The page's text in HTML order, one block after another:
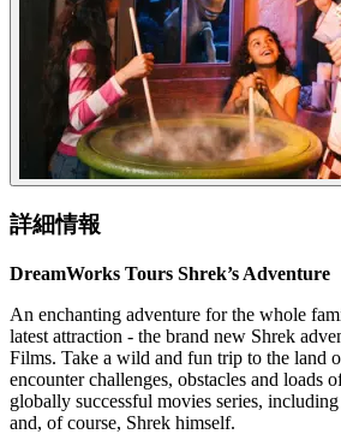
詳細情報
DreamWorks Tours Shrek’s Adventure
An enchanting adventure for the whole
latest attraction - the brand new Shrek
Films. Take a wild and fun trip to the land
encounter challenges, obstacles and loads
globally successful movies series,
and, of course, Shrek himself.